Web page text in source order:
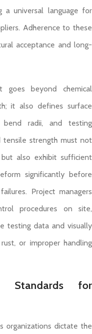
a universal language for
Adherence to these
acceptance and long-
goes beyond chemical
it also defines surface
bend radii, and testing
tensile strength must not
also exhibit sufficient
significantly before
Project managers
procedures on site,
testing data and visually
or improper handling
Standards for
organizations dictate the